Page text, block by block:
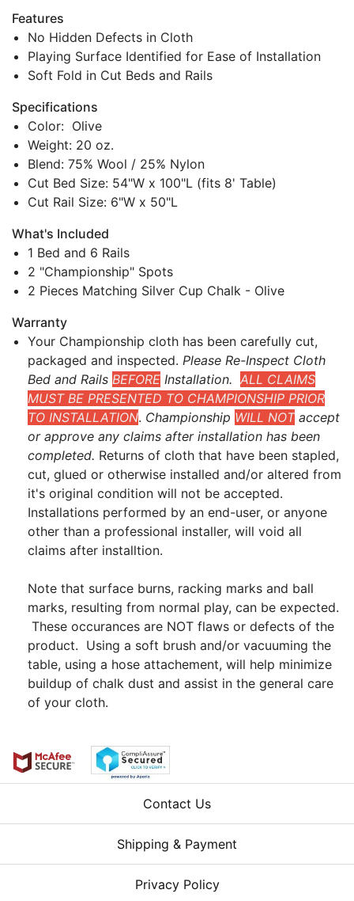
Features
No Hidden Defects in Cloth
Playing Surface Identified for Ease of Installation
Soft Fold in Cut Beds and Rails
Specifications
Color: Olive
Weight: 20 oz.
Blend: 75% Wool / 25% Nylon
Cut Bed Size: 54"W x 100"L (fits 8' Table)
Cut Rail Size: 6"W x 50"L
What's Included
1 Bed and 6 Rails
2 "Championship" Spots
2 Pieces Matching Silver Cup Chalk - Olive
Warranty
Your Championship cloth has been carefully cut,
packaged and inspected. Please Re-Inspect Cloth
Bed and Rails BEFORE Installation. ALL CLAIMS
MUST BE PRESENTED TO CHAMPIONSHIP PRIOR
TO INSTALLATION. Championship WILL NOT accept
or approve any claims after installation has been
completed. Returns of cloth that have been stapled,
cut, glued or otherwise installed and/or altered from
it's original condition will not be accepted.
Installations performed by an end-user, or anyone
other than a professional installer, will void all
claims after installtion.
Note that surface burns, racking marks and ball
marks, resulting from normal play, can be expected.
These occurances are NOT flaws or defects of the
product. Using a soft brush and/or vacuuming the
table, using a hose attachement, will help minimize
buildup of chalk dust and assist in the general care
of your cloth.
Contact Us
Shipping & Payment
Privacy Policy